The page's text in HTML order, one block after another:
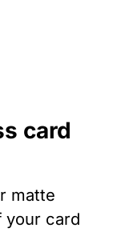
card
matte
your card